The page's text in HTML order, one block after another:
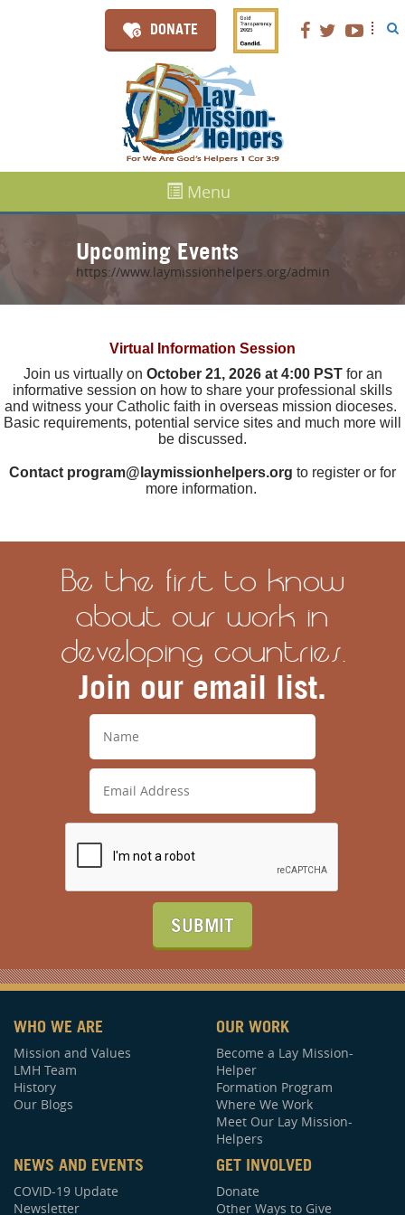
DONATE
Menu
Upcoming Events
https://www.laymissionhelpers.org/admin
Virtual Information Session
Join us virtually on October 21, 2026 at 4:00 PSTfor an
informative session on how to share your professional skills
and witness your Catholic faith in overseas mission dioceses.
Basic requirements, potential service sites and much more will
be discussed.
Contact program@laymissionhelpers.org to register or for
more information.
Be the first to know
about our work in
developing countries.
Join our email list.
SUBMIT
WHO WE ARE
Mission and Values
LMH Team
History
Our Blogs
OUR WORK
Become a Lay Mission-
Helper
Formation Program
Where We Work
Meet Our Lay Mission-
Helpers
NEWS AND EVENTS
COVID-19 Update
Newsletter
GET INVOLVED
Donate
Other Ways to Give